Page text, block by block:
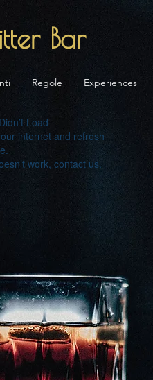
Bar
Regole Experiences
Load
internet and refresh
work, contact us.